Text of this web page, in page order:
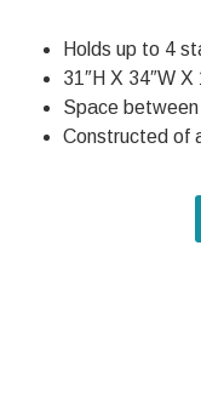
Holds up to 4
31″H X 34″W X
Space
Constructed of